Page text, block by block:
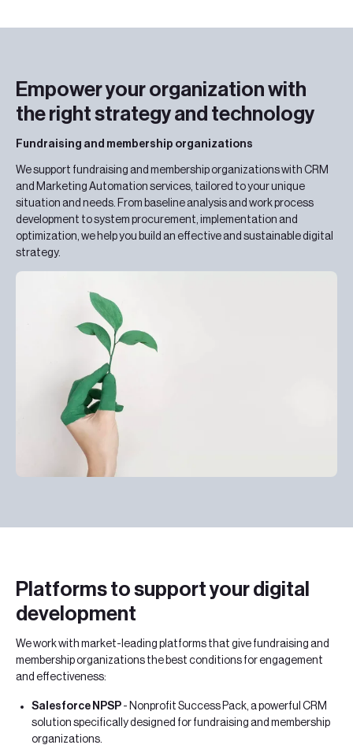
Empower your organization with
the right strategy and technology
Fundraising and membership organizations
We support fundraising and membership organizations with CRM
and Marketing Automation services, tailored to your unique
situation and needs. From baseline analysis and work process
development to system procurement, implementation and
optimization, we help you build an effective and sustainable digital
strategy.
Platforms to support your digital
development
We work with market-leading platforms that give fundraising and
membership organizations the best conditions for engagement
and effectiveness:
Salesforce NPSP - Nonprofit Success Pack, a powerful CRM
solution specifically designed for fundraising and membership
organizations.